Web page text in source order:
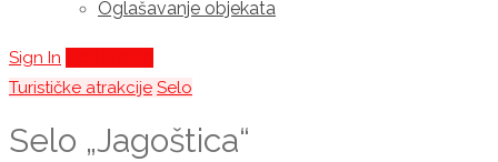
Oglašavanje objekata
Sign In
Turističke atrakcije Selo
Selo „Jagoštica“